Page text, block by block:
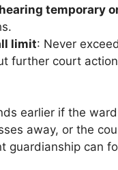
temporary
limit: Never
further court
earlier if the
away, or the
guardianship can